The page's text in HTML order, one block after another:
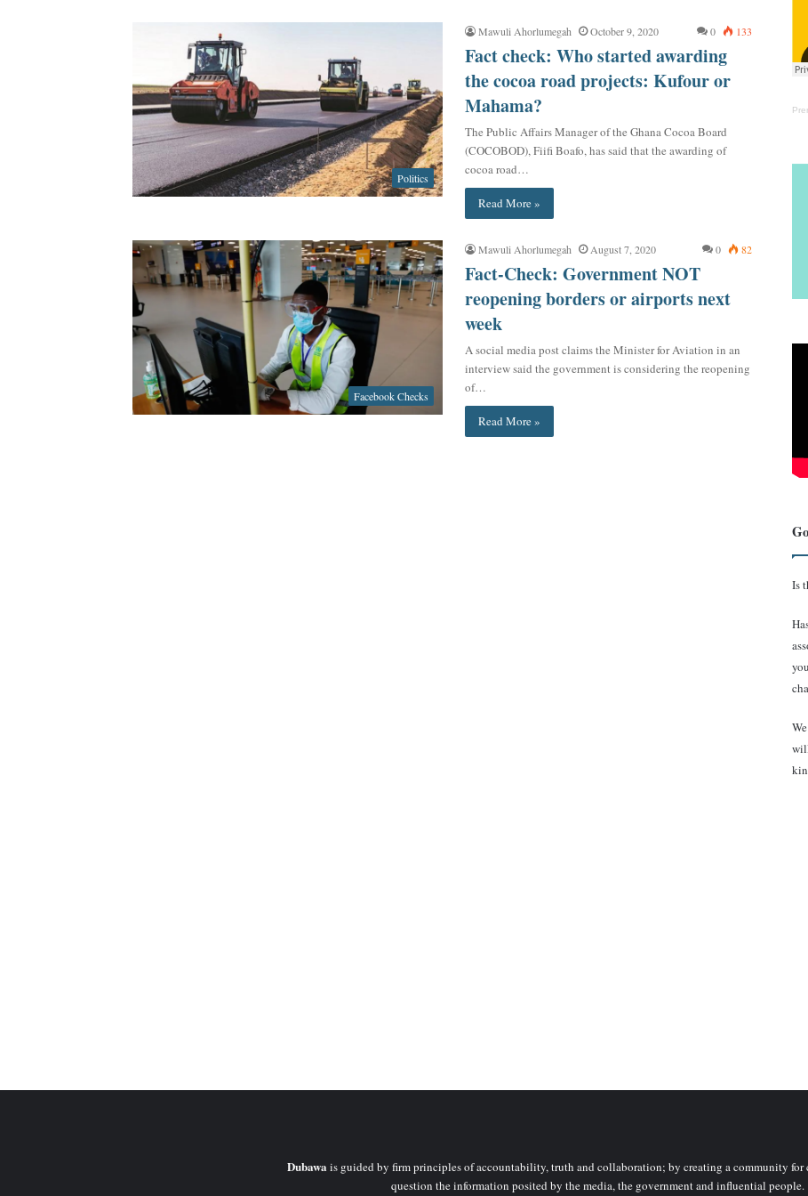
Politics
Mawuli Ahorlumegah October 9, 2020 0 133
Fact check: Who started awarding
the cocoa road projects: Kufour or
Mahama?
The Public Affairs Manager of the Ghana Cocoa Board
(COCOBOD), Fiifi Boafo, has said that the awarding of
cocoa road…
Read More »
Facebook Checks
Mawuli Ahorlumegah August 7, 2020 0 82
Fact-Check: Government NOT
reopening borders or airports next
week
A social media post claims the Minister for Aviation in an
interview said the government is considering the reopening
of…
Read More »
Is
Dubawa is guided by firm principles of accountability, truth and collaboration; by creating a community for
question the information posited by the media, the government and influential people.